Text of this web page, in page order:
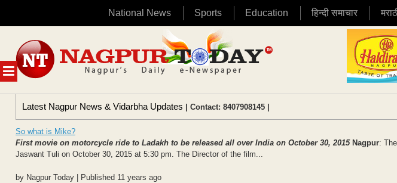
National News Sports Education हिन्दी समाचार
MENU
content
Latest Nagpur News & Vidarbha Updates | Contact: 8407908145 |
So what is Mike?
First movie on motorcycle ride to Ladakh to be released all over India on October 30, 2015 Nagpur:
Jaswant Tuli on October 30, 2015 at 5:30 pm. The Director of the film...
by Nagpur Today | Published 11 years ago